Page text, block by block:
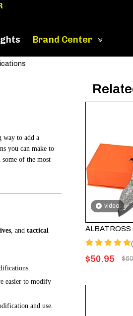
Brand Center
way to add a
you can make to
of the most
, and tactical
easier to modify
and use.
video
$50.95 $60